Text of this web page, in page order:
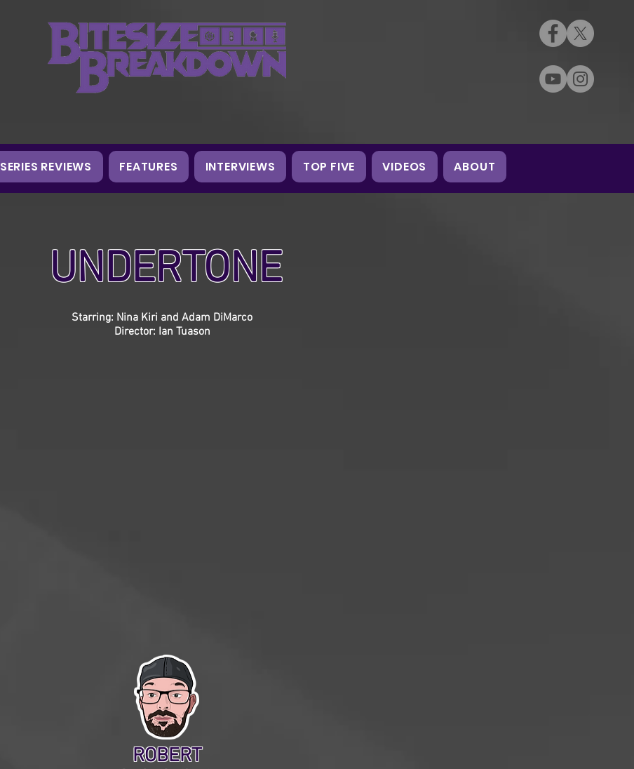
SERIES REVIEWS FEATURES INTERVIEWS TOP FIVE VIDEOS ABOUT
UNDERTONE
Starring: Nina Kiri and Adam DiMarco
Director: Ian Tuason
ROBERT